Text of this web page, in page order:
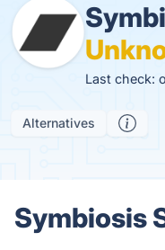
Last check:
Alternatives
Symbiosis